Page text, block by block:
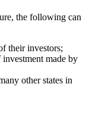
the following can
their investors;
made by
other states in